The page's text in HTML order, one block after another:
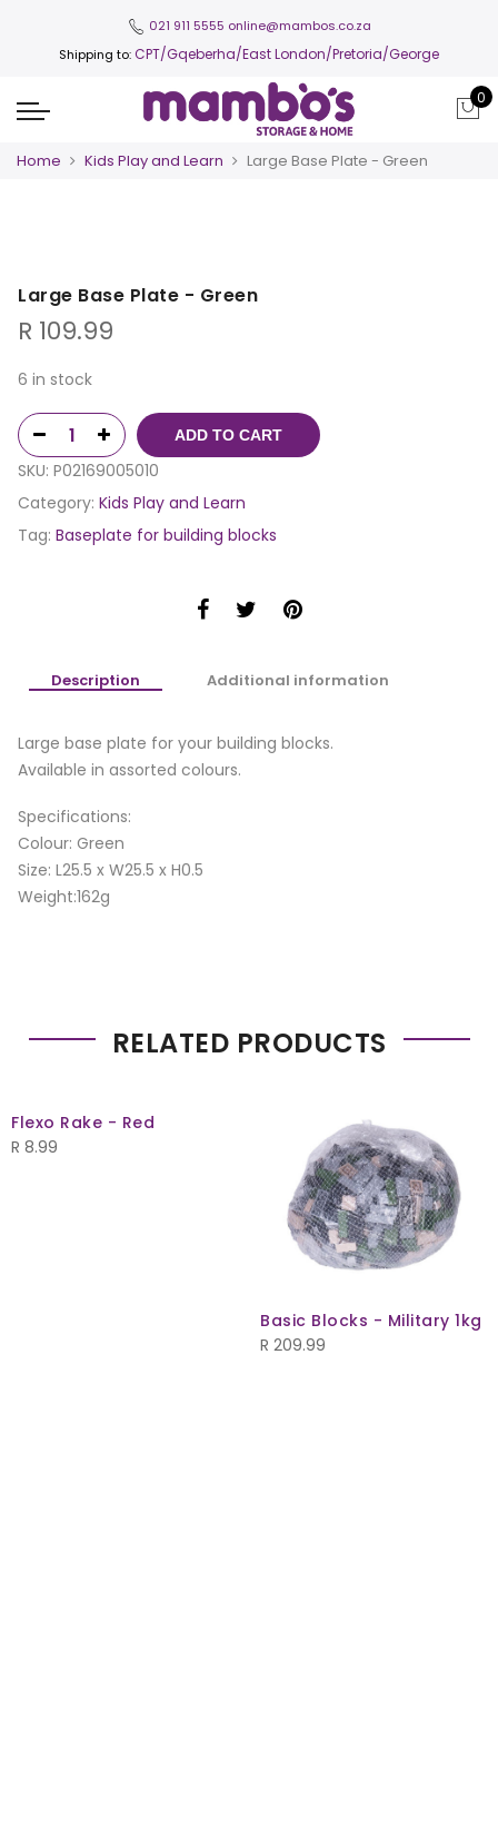
021 911 5555 online@mambos.co.za
Shipping to:CPT/Gqeberha/East London/Pretoria/George
0
Home Kids Play and Learn Large Base Plate - Green
Large Base Plate - Green
R 109.99
6 in stock
ADD TO CART
SKU: P02169005010
Category: Kids Play and Learn
Tag: Baseplate for building blocks
Description Additional information
Large base plate for your building blocks.
Available in assorted colours.
Specifications:
Colour: Green
Size: L25.5 x W25.5 x H0.5
Weight:162g
RELATED PRODUCTS
Flexo Rake - Red
R 8.99
Basic Blocks - Military 1kg
R 209.99